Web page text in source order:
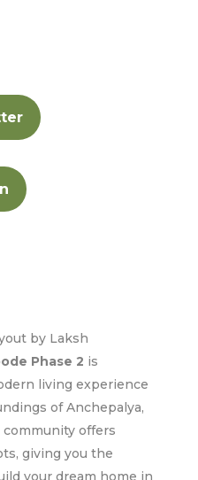
by Laksh
Phase 2 is
living experience
of Anchepalya,
community offers
giving you the
your dream home in